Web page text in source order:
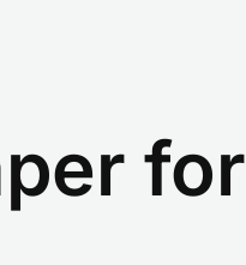
for